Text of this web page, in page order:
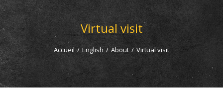
Virtual visit
Accueil / English / About / Virtual visit